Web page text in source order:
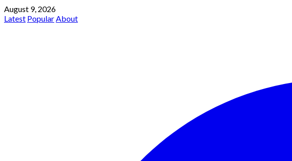
August 9, 2026
Latest PopularAbout